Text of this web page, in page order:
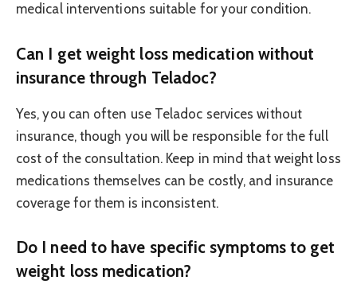
medical interventions suitable for your condition.
Can I get weight loss medication without
insurance through Teladoc?
Yes, you can often use Teladoc services without
insurance, though you will be responsible for the full
cost of the consultation. Keep in mind that weight loss
medications themselves can be costly, and insurance
coverage for them is inconsistent.
Do I need to have specific symptoms to get
weight loss medication?